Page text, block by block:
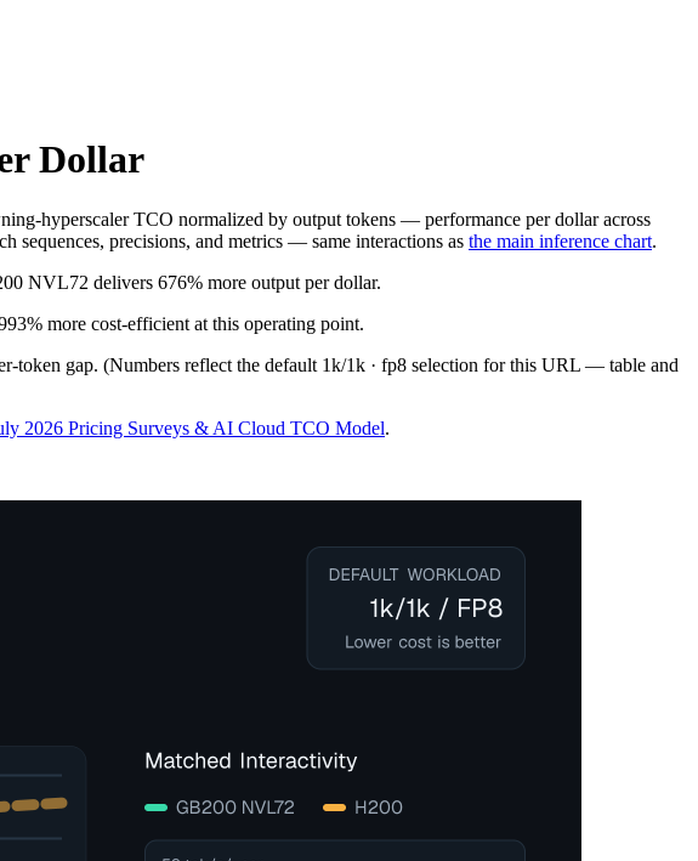
Dollar
hyperscaler TCO normalized by output tokens — performance per dollar across
precisions, and metrics — same interactions as the main inference chart.
NVL72 delivers 676% more output per dollar.
more cost-efficient at this operating point.
token gap. (Numbers reflect the default 1k/1k · fp8 selection for this URL — table and
2026 Pricing Surveys & AI Cloud TCO Model.